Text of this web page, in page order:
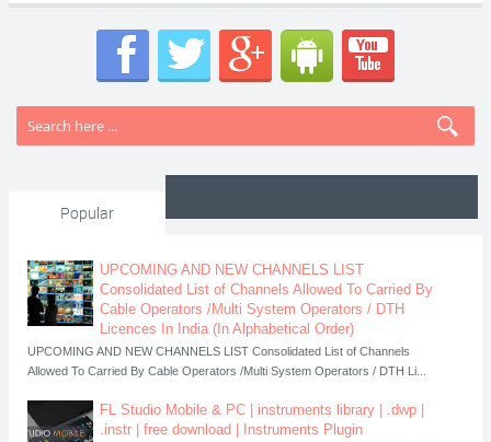
Popular
UPCOMING AND NEW CHANNELS LIST
Consolidated List of Channels Allowed To Carried By
Cable Operators /Multi System Operators / DTH
Licences In India (In Alphabetical Order)
UPCOMING AND NEW CHANNELS LIST Consolidated List of Channels
Allowed To Carried By Cable Operators /Multi System Operators / DTH Li...
FL Studio Mobile & PC | instruments library | .dwp |
.instr | free download | Instruments Plugin